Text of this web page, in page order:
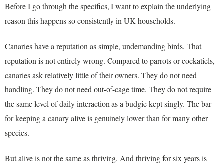
Before I go through the specifics, I want to explain the underlying
reason this happens so consistently in UK households.
Canaries have a reputation as simple, undemanding birds. That
reputation is not entirely wrong. Compared to parrots or cockatiels,
canaries ask relatively little of their owners. They do not need
handling. They do not need out-of-cage time. They do not require
the same level of daily interaction as a budgie kept singly. The bar
for keeping a canary alive is genuinely lower than for many other
species.
But alive is not the same as thriving. And thriving for six years is